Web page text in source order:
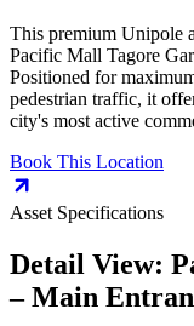
This premium Unipole
Pacific Mall Tagore
Positioned for
pedestrian traffic, it
city's most active
Book This Location
Asset Specifications
Detail View:
– Main